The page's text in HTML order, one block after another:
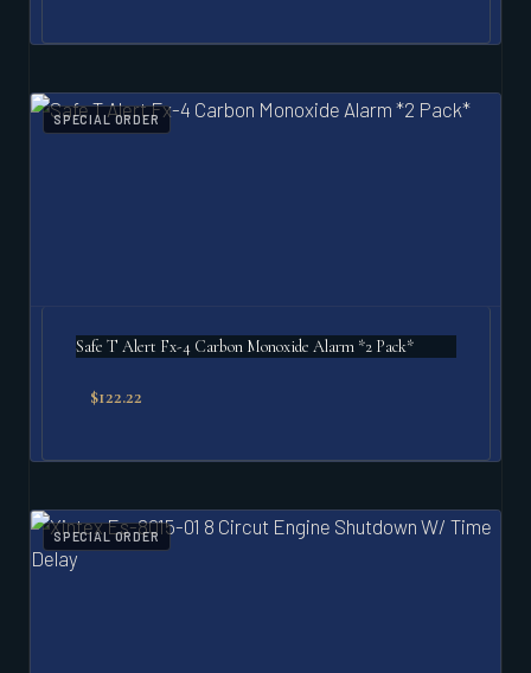
SPECIAL ORDER
Safe T Alert Fx-4 Carbon Monoxide Alarm *2 Pack*
$122.22
SPECIAL ORDER